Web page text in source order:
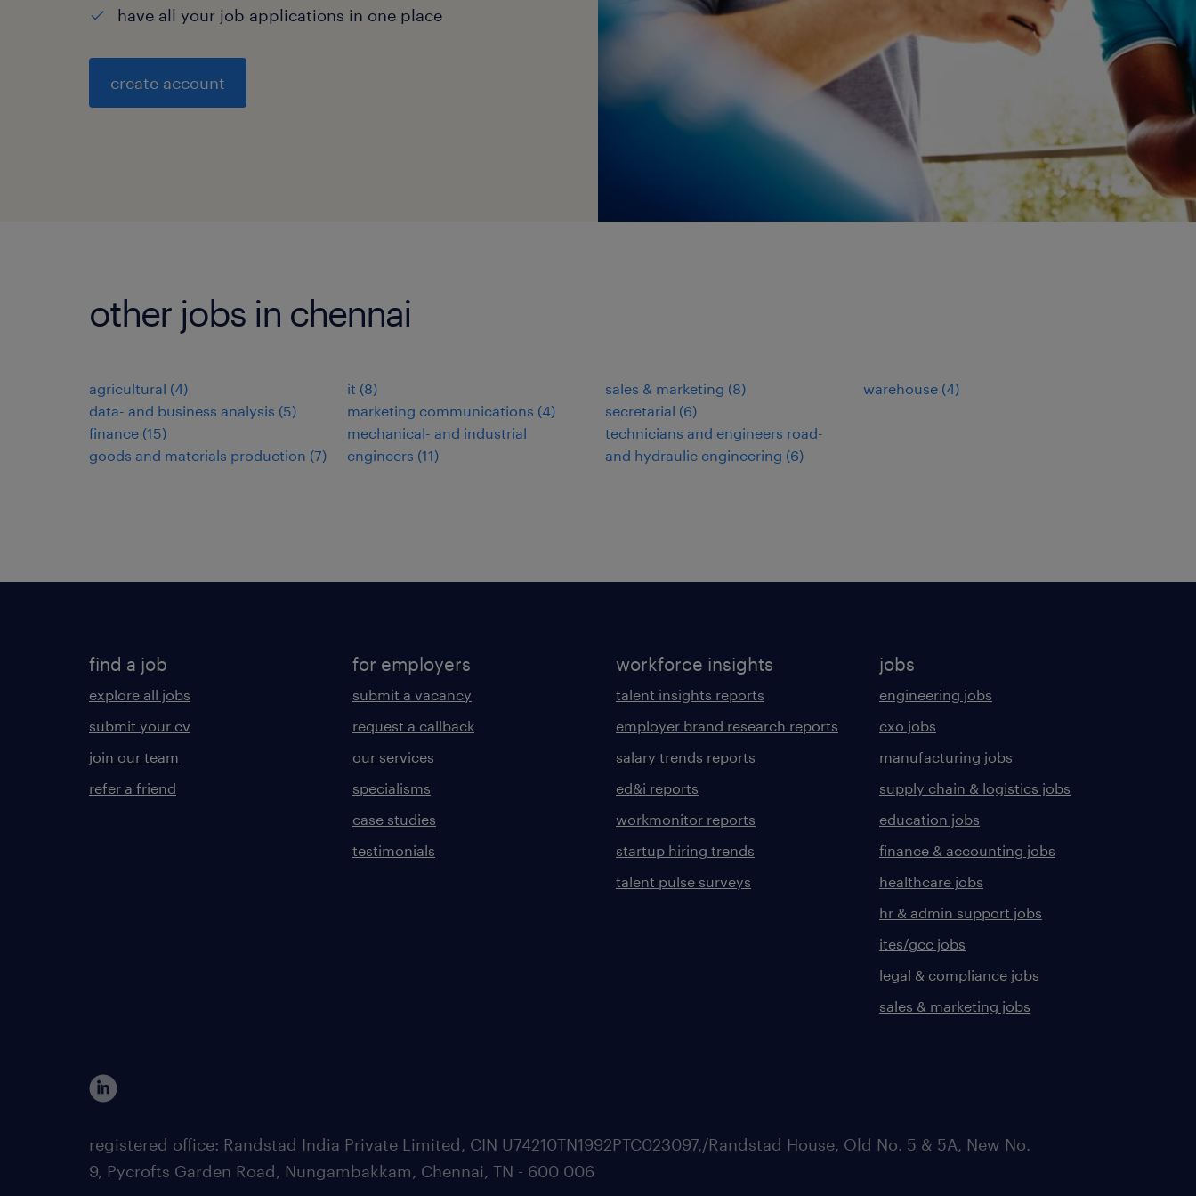
have all your job applications in one place
create account
other jobs in chennai
agricultural (4)
data- and business analysis (5)
finance (15)
goods and materials production (7)
it (8)
marketing communications (4)
mechanical- and industrial
engineers (11)
sales & marketing (8)
secretarial (6)
technicians and engineers road-
and hydraulic engineering (6)
warehouse (4)
find a job
explore all jobs
submit your cv
join our team
refer a friend
for employers
submit a vacancy
request a callback
our services
specialisms
case studies
testimonials
workforce insights
talent insights reports
employer brand research reports
salary trends reports
ed&i reports
workmonitor reports
startup hiring trends
talent pulse surveys
jobs
engineering jobs
cxo jobs
manufacturing jobs
supply chain & logistics jobs
education jobs
finance & accounting jobs
healthcare jobs
hr & admin support jobs
ites/gcc jobs
legal & compliance jobs
sales & marketing jobs
registered office: Randstad India Private Limited, CIN U74210TN1992PTC023097,/Randstad House, Old No. 5 & 5A, New No.
9, Pycrofts Garden Road, Nungambakkam, Chennai, TN - 600 006